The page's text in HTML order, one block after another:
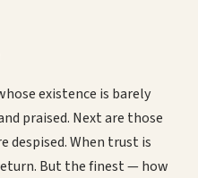
existence is barely
praised. Next are those
despised. When trust is
But the finest — how